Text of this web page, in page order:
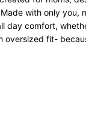
with only you,
day comfort,
oversized fit-